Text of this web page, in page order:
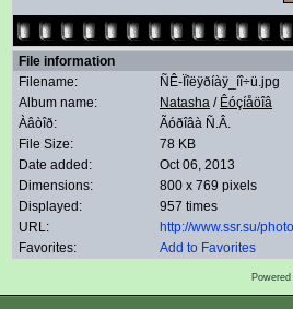
File information
Filename:
ÑÊ-Ïîëÿðíàÿ_íî÷ü.jpg
Album name:
Natasha / Êóçíåöîâ
Àâòîð:
Ãóðîâà Ñ.Â.
File Size:
78 KB
Date added:
Oct 06, 2013
Dimensions:
800 x 769 pixels
Displayed:
957 times
URL:
http://www.ssr.su/
Favorites:
Add to Favorites